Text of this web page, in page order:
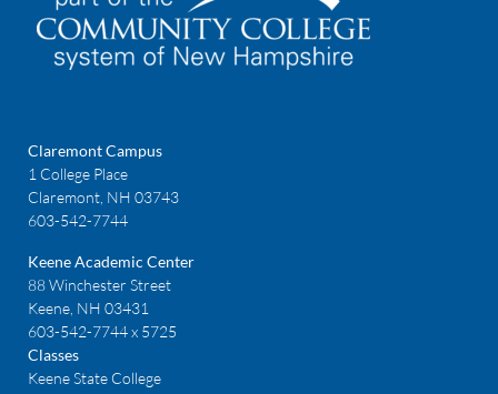
Claremont Campus
1 College Place
Claremont, NH 03743
603-542-7744
Keene Academic Center
88 Winchester Street
Keene, NH 03431
603-542-7744 x 5725
Classes
Keene State College